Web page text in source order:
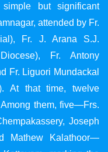
but significant
attended by Fr.
Fr. J. Arana S.J.
Fr. Antony
Fr. Liguori Mundackal
At that time, twelve
them, five—Frs.
Joseph
Mathew Kalathoor—